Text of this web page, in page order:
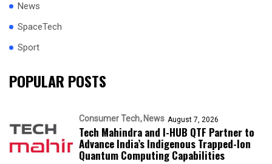
News
SpaceTech
Sport
POPULAR POSTS
Consumer Tech News August 7, 2026
Tech Mahindra and I-HUB QTF Partner to
Advance India’s Indigenous Trapped-Ion
Quantum Computing Capabilities